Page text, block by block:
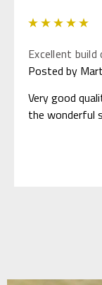
Excellent
Posted by
Very good
the wonderful